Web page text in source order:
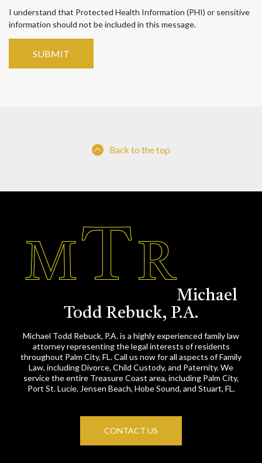
I understand that Protected Health Information (PHI) or sensitive
information should not be included in this message.
Back to the top
Michael
Todd Rebuck, P.A.
Michael Todd Rebuck, P.A. is a highly experienced family law
attorney representing the legal interests of residents
throughout Palm City, FL. Call us now for all aspects of Family
Law, including Divorce, Child Custody, and Paternity. We
service the entire Treasure Coast area, including Palm City,
Port St. Lucie, Jensen Beach, Hobe Sound, and Stuart, FL.
CONTACT US